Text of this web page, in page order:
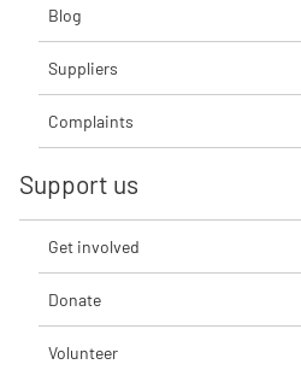
Blog
Suppliers
Complaints
Support us
Get involved
Donate
Volunteer